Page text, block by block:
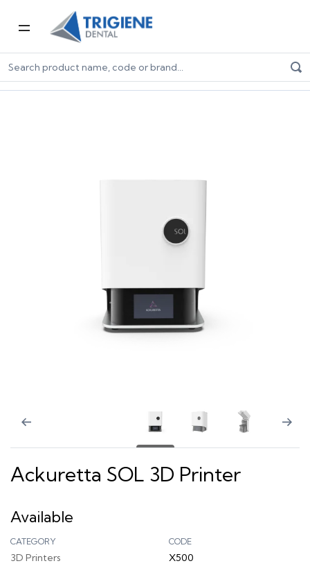
Home Digital Dentistry
3D Printers & Resins
3D Printers
Ackuretta SOL 3D Printer
Ackuretta SOL 3D Printer
Available
CATEGORY
3D Printers
CODE
X500